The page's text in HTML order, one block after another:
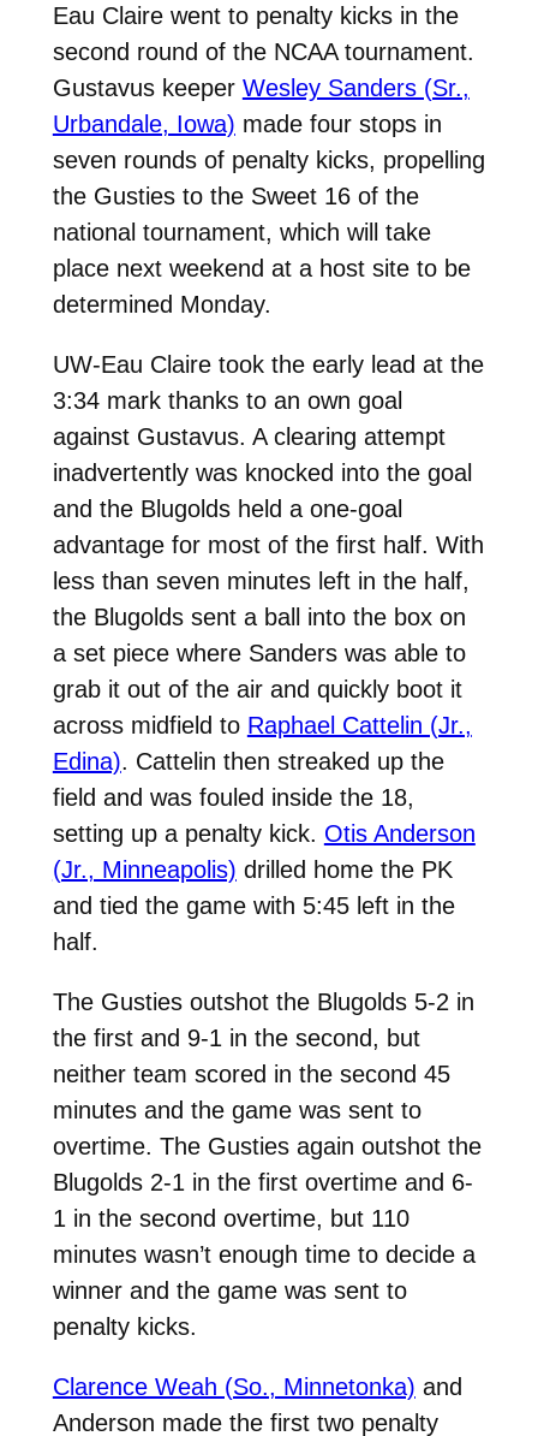
Eau Claire went to penalty kicks in the
second round of the NCAA tournament.
Gustavus keeper Wesley Sanders (Sr.,
Urbandale, Iowa) made four stops in
seven rounds of penalty kicks, propelling
the Gusties to the Sweet 16 of the
national tournament, which will take
place next weekend at a host site to be
determined Monday.
UW-Eau Claire took the early lead at the
3:34 mark thanks to an own goal
against Gustavus. A clearing attempt
inadvertently was knocked into the goal
and the Blugolds held a one-goal
advantage for most of the first half. With
less than seven minutes left in the half,
the Blugolds sent a ball into the box on
a set piece where Sanders was able to
grab it out of the air and quickly boot it
across midfield to Raphael Cattelin (Jr.,
Edina). Cattelin then streaked up the
field and was fouled inside the 18,
setting up a penalty kick. Otis Anderson
(Jr., Minneapolis) drilled home the PK
and tied the game with 5:45 left in the
half.
The Gusties outshot the Blugolds 5-2 in
the first and 9-1 in the second, but
neither team scored in the second 45
minutes and the game was sent to
overtime. The Gusties again outshot the
Blugolds 2-1 in the first overtime and 6-
1 in the second overtime, but 110
minutes wasn’t enough time to decide a
winner and the game was sent to
penalty kicks.
Clarence Weah (So., Minnetonka) and
Anderson made the first two penalty